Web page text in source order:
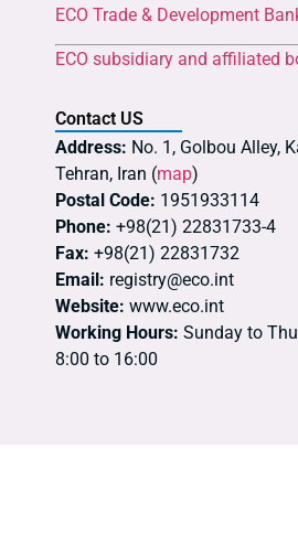
ECO Trade & Development
ECO subsidiary and affiliated
Contact US
Address: No. 1, Golbou Alley,
Tehran, Iran (map)
Postal Code: 1951933114
Phone: +98(21) 22831733-4
Fax: +98(21) 22831732
Email: registry@eco.int
Website: www.eco.int
Working Hours: Sunday to
8:00 to 16:00